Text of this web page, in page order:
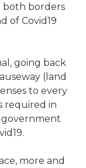
borders
of Covid19
going back
(land
to every
required in
more and